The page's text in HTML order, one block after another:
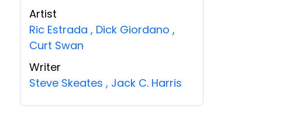
Artist
Ric Estrada , Dick Giordano ,
Curt Swan
Writer
Steve Skeates , Jack C. Harris